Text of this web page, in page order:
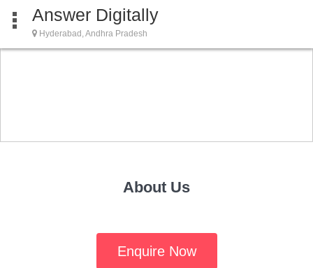
Answer Digitally
Hyderabad, Andhra Pradesh
About Us
Enquire Now